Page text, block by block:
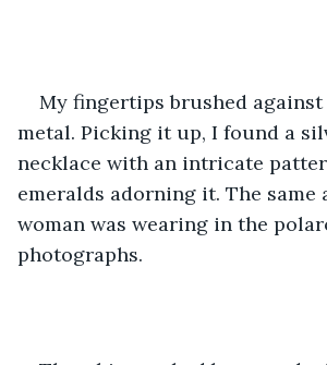
My fingertips brushed
metal. Picking it up, I found a
necklace with an intricate
emeralds adorning it. The same
woman was wearing in the
photographs.